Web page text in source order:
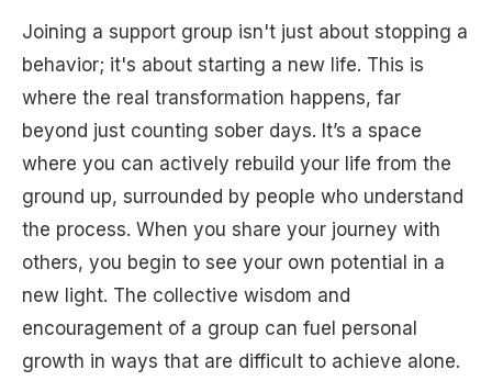
Joining a support group isn't just about stopping a
behavior; it's about starting a new life. This is
where the real transformation happens, far
beyond just counting sober days. It’s a space
where you can actively rebuild your life from the
ground up, surrounded by people who understand
the process. When you share your journey with
others, you begin to see your own potential in a
new light. The collective wisdom and
encouragement of a group can fuel personal
growth in ways that are difficult to achieve alone.